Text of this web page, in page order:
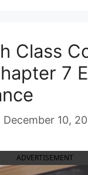
Class
7
December 10,
ADVERTISEMENT